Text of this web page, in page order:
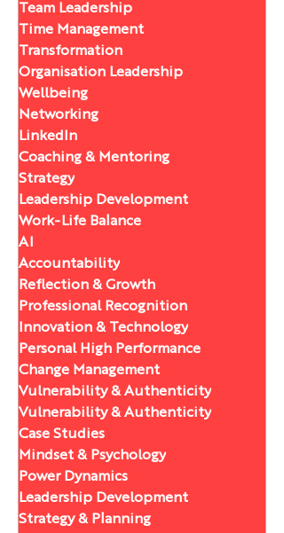
Team Leadership
Time Management
Transformation
Organisation Leadership
Wellbeing
Networking
LinkedIn
Coaching & Mentoring
Strategy
Leadership Development
Work-Life Balance
AI
Accountability
Reflection & Growth
Professional Recognition
Innovation & Technology
Personal High Performance
Change Management
Vulnerability & Authenticity
Vulnerability & Authenticity
Case Studies
Mindset & Psychology
Power Dynamics
Leadership Development
Strategy & Planning